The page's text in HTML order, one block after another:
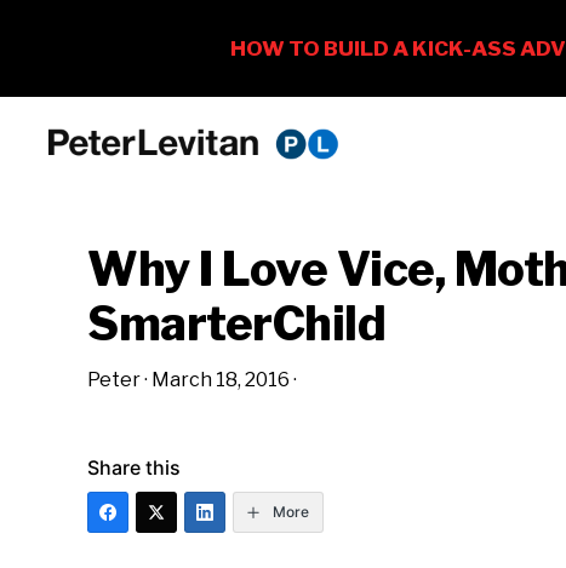
Business
Advertising
Why I Love Vice,
SmarterChild
Peter· March 18, 2016 ·
Share this
More